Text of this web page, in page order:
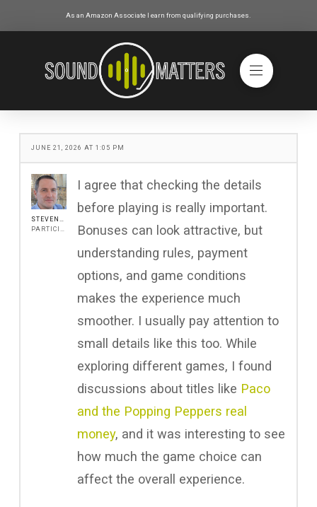
As an Amazon Associate I earn from qualifying purchases.
JUNE 21, 2026 AT 1:05 PM
I agree that checking the details
before playing is really important.
Bonuses can look attractive, but
understanding rules, payment
options, and game conditions
makes the experience much
smoother. I usually pay attention to
small details like this too. While
exploring different games, I found
discussions about titles like Paco
and the Popping Peppers real
money, and it was interesting to see
how much the game choice can
affect the overall experience.